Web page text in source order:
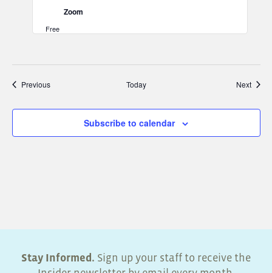
Zoom
Free
PreviousEvents Today Next
Subscribe to calendar
Stay Informed. Sign up your staff to receive the